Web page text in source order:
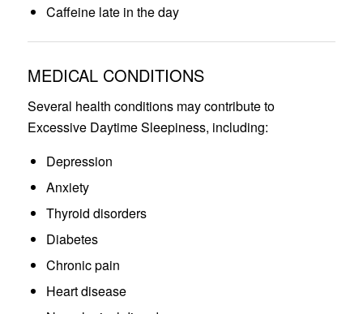
Caffeine late in the day
MEDICAL CONDITIONS
Several health conditions may contribute to
Excessive Daytime Sleepiness, including:
Depression
Anxiety
Thyroid disorders
Diabetes
Chronic pain
Heart disease